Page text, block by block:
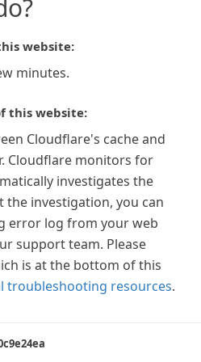
website:
minutes.
this website:
Cloudflare's cache and
Cloudflare monitors for
investigates the
the investigation, you can
error log from your web
support team. Please
is at the bottom of this
troubleshooting resources.